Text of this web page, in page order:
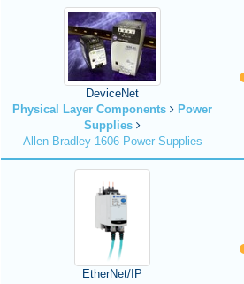
DeviceNet
Physical Layer Components
Power
Supplies
Allen-Bradley 1606 Power Supplies
EtherNet/IP